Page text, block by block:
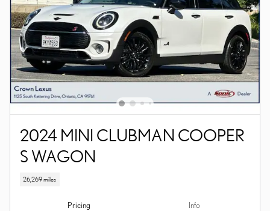
2024 MINI CLUBMAN COOPER
S WAGON
26,269 miles
Pricing Info